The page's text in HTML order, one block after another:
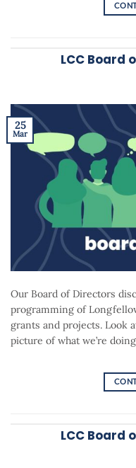
LCC Board
25
Mar
Our Board of Directors
programming of
grants and projects. Look
picture of what we’re
LCC Board